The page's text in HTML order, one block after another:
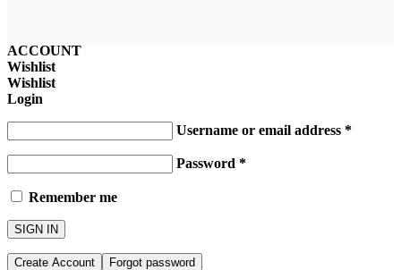
ACCOUNT
Wishlist
Wishlist
Login
Username or email address *
Password *
Remember me
SIGN IN
Create Account Forgot password